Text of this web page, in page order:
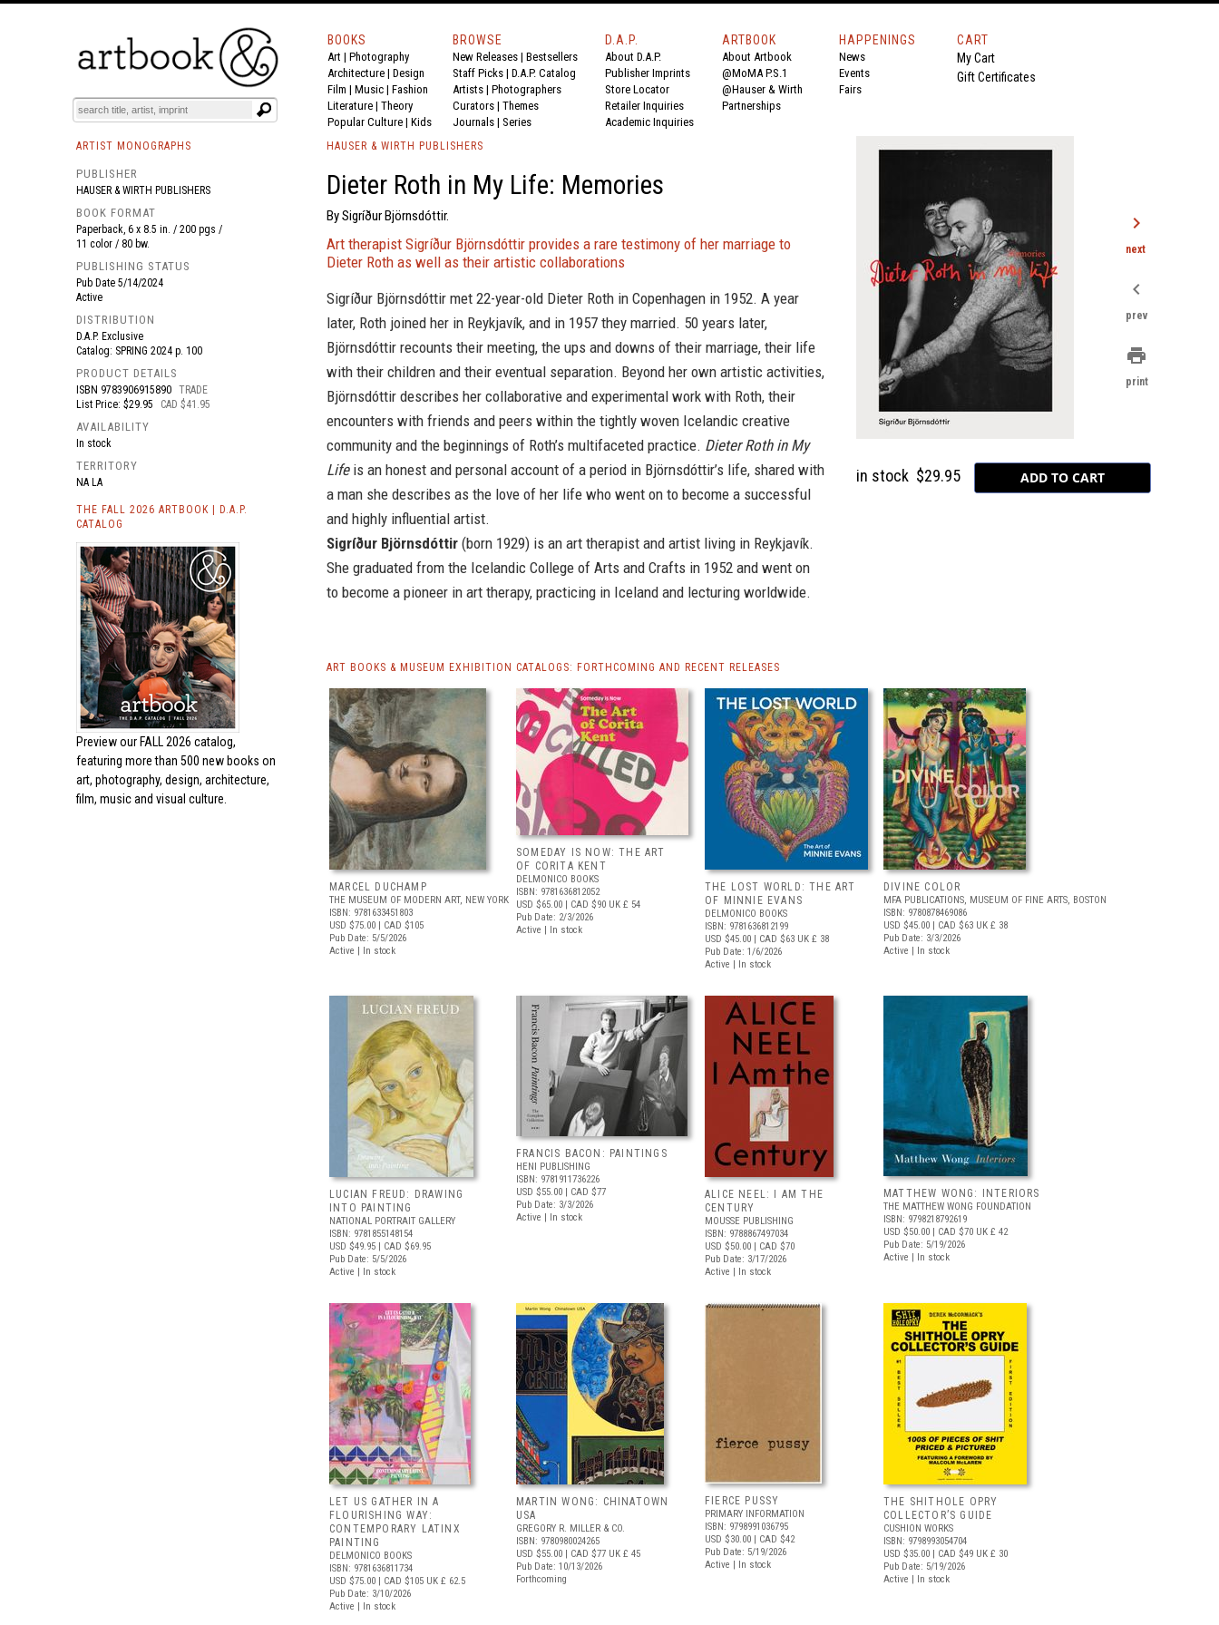
BOOKS EVENTS AND FEATURES
BOOKS
Art | Photography
Architecture | Design
Film | Music | Fashion
Literature | Theory
Popular Culture | Kids
BROWSE
New Releases | Bestsellers
Staff Picks | D.A.P. Catalog
Artists | Photographers
Curators | Themes
Journals | Series
D.A.P.
About D.A.P.
Publisher Imprints
Store Locator
Retailer Inquiries
Academic Inquiries
ARTBOOK
About Artbook
@MoMA P.S.1
@Hauser & Wirth
Partnerships
HAPPENINGS
News
Events
Fairs
CART
My Cart
Gift Certificates
ARTIST MONOGRAPHS
PUBLISHER
HAUSER & WIRTH PUBLISHERS
BOOK FORMAT
Paperback, 6 x 8.5 in. / 200 pgs /
11 color / 80 bw.
PUBLISHING STATUS
Pub Date 5/14/2024
Active
DISTRIBUTION
D.A.P. Exclusive
Catalog: SPRING 2024 p. 100
PRODUCT DETAILS
ISBN 9783906915890 TRADE
List Price: $29.95
CAD $41.95
AVAILABILITY
In stock
TERRITORY
NA LA
THE FALL 2026 ARTBOOK | D.A.P.
CATALOG
Preview our FALL 2026 catalog,
featuring more than 500 new books on
art, photography, design, architecture,
film, music and visual culture.
HAUSER & WIRTH PUBLISHERS
Dieter Roth in My Life: Memories
By Sigríður Björnsdóttir.
Art therapist Sigríður Björnsdóttir provides a rare testimony of her marriage to
Dieter Roth as well as their artistic collaborations
Sigríður Björnsdóttir met 22-year-old Dieter Roth in Copenhagen in 1952. A year
later, Roth joined her in Reykjavík, and in 1957 they married. 50 years later,
Björnsdóttir recounts their meeting, the ups and downs of their marriage, their life
with their children and their eventual separation. Beyond her own artistic activities,
Björnsdóttir describes her collaborative and experimental work with Roth, their
encounters with friends and peers within the tightly woven Icelandic creative
community and the beginnings of Roth’s multifaceted practice. Dieter Roth in My
Lifeis an honest and personal account of a period in Björnsdóttir’s life, shared with
a man she describes as the love of her life who went on to become a successful
and highly influential artist.
Sigríður Björnsdóttir (born 1929) is an art therapist and artist living in Reykjavík.
She graduated from the Icelandic College of Arts and Crafts in 1952 and went on
to become a pioneer in art therapy, practicing in Iceland and lecturing worldwide.
in stock $29.95
ART BOOKS & MUSEUM EXHIBITION CATALOGS: FORTHCOMING AND RECENT RELEASES
MARCEL DUCHAMP
THE MUSEUM OF MODERN ART, NEW YORK
ISBN: 9781633451803
USD $75.00 | CAD $105
Pub Date: 5/5/2026
Active | In stock
SOMEDAY IS NOW: THE ART
OF CORITA KENT
DELMONICO BOOKS
ISBN: 9781636812052
USD $65.00 | CAD $90 UK £ 54
Pub Date: 2/3/2026
Active | In stock
THE LOST WORLD: THE ART
OF MINNIE EVANS
DELMONICO BOOKS
ISBN: 9781636812199
USD $45.00 | CAD $63 UK £ 38
Pub Date: 1/6/2026
Active | In stock
DIVINE COLOR
MFA PUBLICATIONS, MUSEUM OF FINE ARTS, BOSTON
ISBN: 9780878469086
USD $45.00 | CAD $63 UK £ 38
Pub Date: 3/3/2026
Active | In stock
LUCIAN FREUD: DRAWING
INTO PAINTING
NATIONAL PORTRAIT GALLERY
ISBN: 9781855148154
USD $49.95 | CAD $69.95
Pub Date: 5/5/2026
Active | In stock
FRANCIS BACON: PAINTINGS
HENI PUBLISHING
ISBN: 9781911736226
USD $55.00 | CAD $77
Pub Date: 3/3/2026
Active | In stock
ALICE NEEL: I AM THE
CENTURY
MOUSSE PUBLISHING
ISBN: 9788867497034
USD $50.00 | CAD $70
Pub Date: 3/17/2026
Active | In stock
MATTHEW WONG: INTERIORS
THE MATTHEW WONG FOUNDATION
ISBN: 9798218792619
USD $50.00 | CAD $70 UK £ 42
Pub Date: 5/19/2026
Active | In stock
LET US GATHER IN A
FLOURISHING WAY:
CONTEMPORARY LATINX
PAINTING
DELMONICO BOOKS
ISBN: 9781636811734
USD $75.00 | CAD $105 UK £ 62.5
Pub Date: 3/10/2026
Active | In stock
MARTIN WONG: CHINATOWN
USA
GREGORY R. MILLER & CO.
ISBN: 9780980024265
USD $55.00 | CAD $77 UK £ 45
Pub Date: 10/13/2026
Forthcoming
FIERCE PUSSY
PRIMARY INFORMATION
ISBN: 9798991036795
USD $30.00 | CAD $42
Pub Date: 5/19/2026
Active | In stock
THE SHITHOLE OPRY
COLLECTOR’S GUIDE
CUSHION WORKS
ISBN: 9798993054704
USD $35.00 | CAD $49 UK £ 30
Pub Date: 5/19/2026
Active | In stock
chevron_right
next
chevron_left
prev
print
print